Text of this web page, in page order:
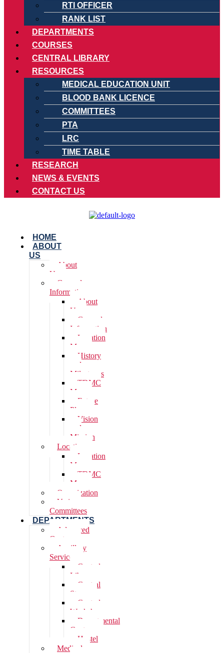
RTI OFFICER
RANK LIST
DEPARTMENTS
COURSES
CENTRAL LIBRARY
RESOURCES
MEDICAL EDUCATION UNIT
BLOOD BANK LICENCE
COMMITTEES
PTA
LRC
TIME TABLE
RESEARCH
NEWS & EVENTS
CONTACT US
HOME
ABOUT
US
About
Us
General
Information
About
Us
General
Information
Location
Map
History
and
Milestones
TDMC
Map
Future
Plans
Vision
and
Mission
Location
Location
Map
TDMC
Map
Organization
Various
Committees
DEPARTMENTS
Advanced
Centres
Ancillary
Services
Central
Library
Central
Stores
Central
Workshop
Departmental
Canteen
Hostel
Medical